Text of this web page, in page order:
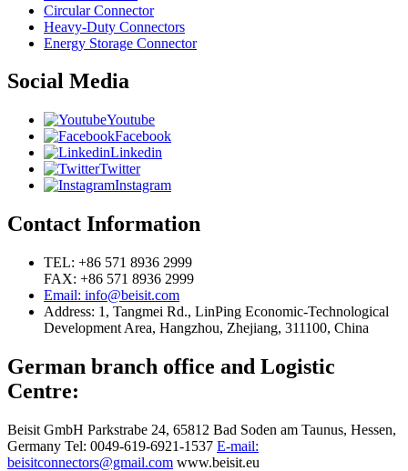
Circular Connector
Heavy-Duty Connectors
Energy Storage Connector
Social Media
Youtube
Facebook
Linkedin
Twitter
Instagram
Contact Information
TEL: +86 571 8936 2999
FAX: +86 571 8936 2999
Email: info@beisit.com
Address: 1, Tangmei Rd., LinPing Economic-Technological
Development Area, Hangzhou, Zhejiang, 311100, China
German branch office and Logistic
Centre:
Beisit GmbH Parkstrabe 24, 65812 Bad Soden am Taunus, Hessen,
Germany Tel: 0049-619-6921-1537 E-mail:
beisitconnectors@gmail.com www.beisit.eu